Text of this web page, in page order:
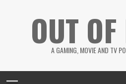
OUT
A GAMING, MOVIE AND TV